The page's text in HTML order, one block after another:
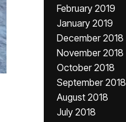
February 2019
January 2019
December 2018
November 2018
October 2018
September 2018
August 2018
July 2018